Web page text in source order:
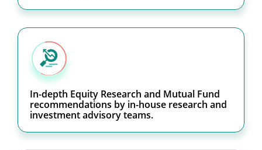
In-depth Equity Research and Mutual Fund
recommendations by in-house research and
investment advisory teams.